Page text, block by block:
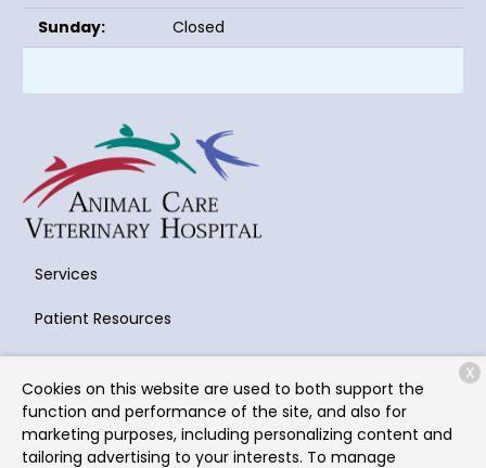
Sunday:
Closed
Services
Patient Resources
About Us
Contact
Cookies on this website are used to both support the
function and performance of the site, and also for
marketing purposes, including personalizing content and
tailoring advertising to your interests. To manage
X